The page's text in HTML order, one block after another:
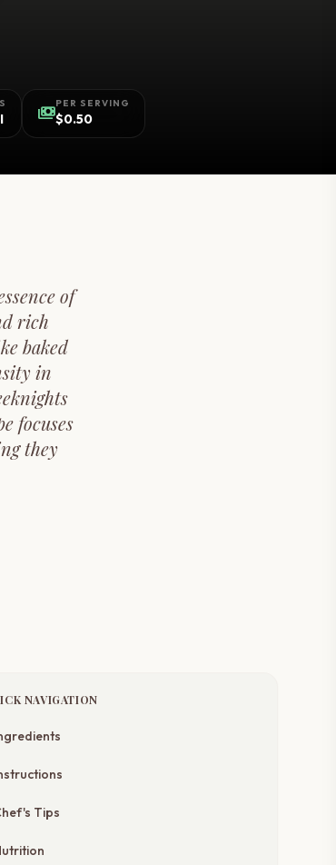
paymentsPER SERVING
$0.50
of
rich
baked
in
focuses
they
NAVIGATION
Tips